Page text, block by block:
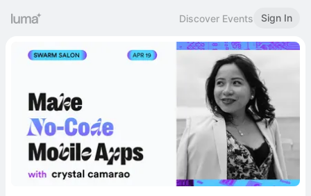
Discover Events Sign In